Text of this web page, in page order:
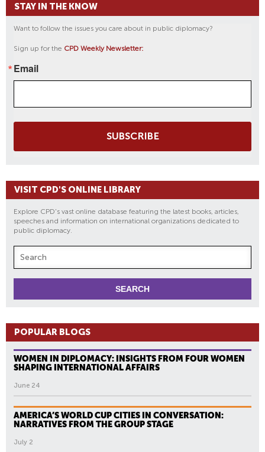
STAY IN THE KNOW
Want to follow the issues you care about in public diplomacy?
Sign up for the CPD Weekly Newsletter:
Email
SUBSCRIBE
VISIT CPD'S ONLINE LIBRARY
Explore CPD's vast online database featuring the latest books, articles,
speeches and information on international organizations dedicated to
public diplomacy.
POPULAR BLOGS
WOMEN IN DIPLOMACY: INSIGHTS FROM FOUR WOMEN
SHAPING INTERNATIONAL AFFAIRS
June 24
AMERICA’S WORLD CUP CITIES IN CONVERSATION:
NARRATIVES FROM THE GROUP STAGE
July 2